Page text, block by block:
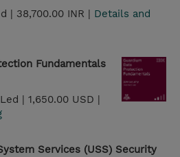
| 38,700.00 INR | Details and
Fundamentals
| 1,650.00 USD |
Services (USS) Security